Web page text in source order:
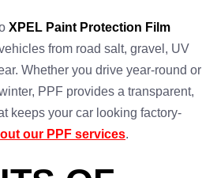
XPEL Paint Protection Film
from road salt, gravel, UV
Whether you drive year-round or
PPF provides a transparent,
keeps your car looking factory-
our PPF services.